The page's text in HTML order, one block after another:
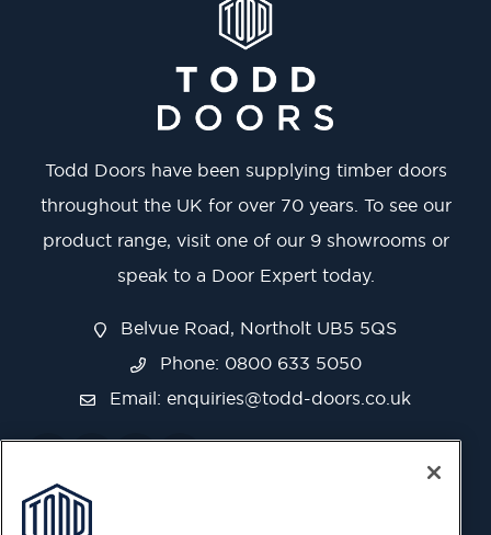
Todd Doors have been supplying timber doors
throughout the UK for over 70 years. To see our
product range, visit one of our 9 showrooms or
speak to a Door Expert today.
Belvue Road, Northolt UB5 5QS
Phone: 0800 633 5050
Email: enquiries@todd-doors.co.uk